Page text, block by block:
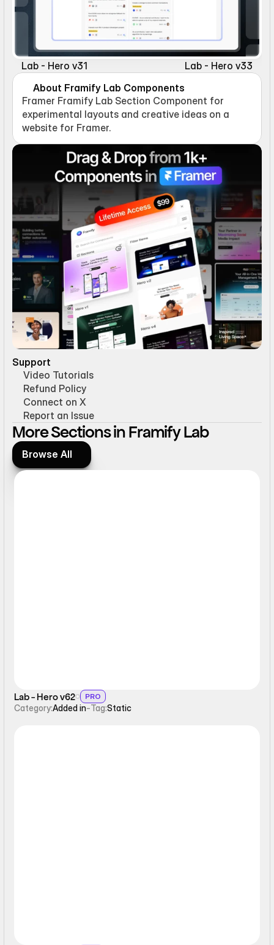
Lab - Hero v31
Lab - Hero v33
About Framify Lab Components
Framer Framify Lab Section Component for
experimental layouts and creative ideas on a
website for Framer.
Support
Video Tutorials
Refund Policy
Connect on X
Report an Issue
More Sections in Framify Lab
Browse All
Browse All
Lab - Hero v62 PRO
Category:Added in-Tag:Static